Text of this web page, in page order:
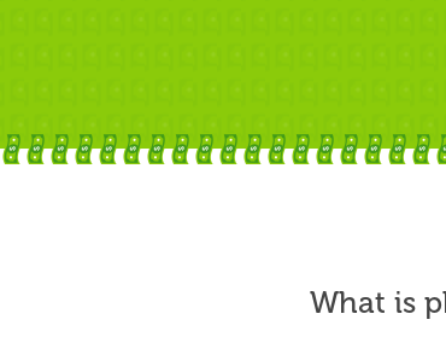
What is